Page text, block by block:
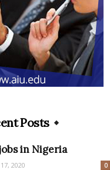
Posts
in Nigeria
2020 0